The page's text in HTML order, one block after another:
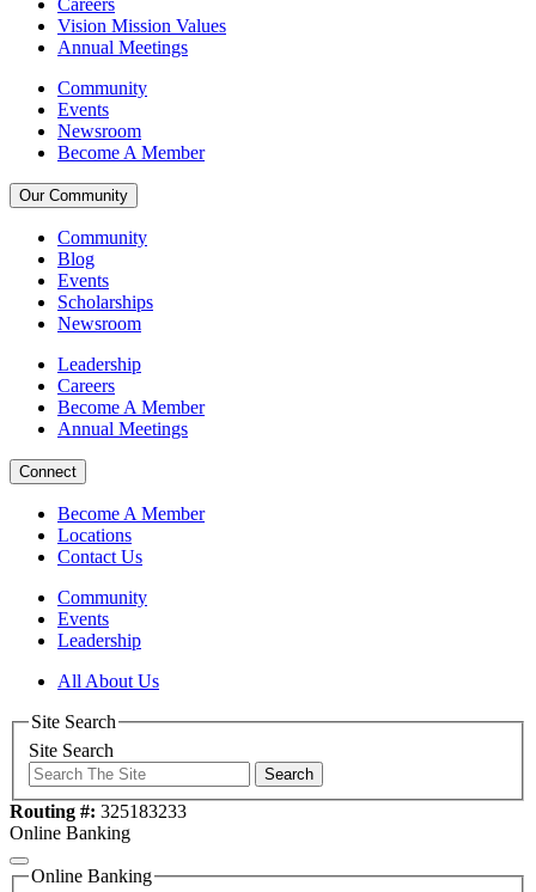
Careers
Vision Mission Values
Annual Meetings
Community
Events
Newsroom
Become A Member
Our Community
Community
Blog
Events
Scholarships
Newsroom
Leadership
Careers
Become A Member
Annual Meetings
Connect
Become A Member
Locations
Contact Us
Community
Events
Leadership
All About Us
Site Search
Site Search
Search
Routing #: 325183233
Online Banking
Online Banking